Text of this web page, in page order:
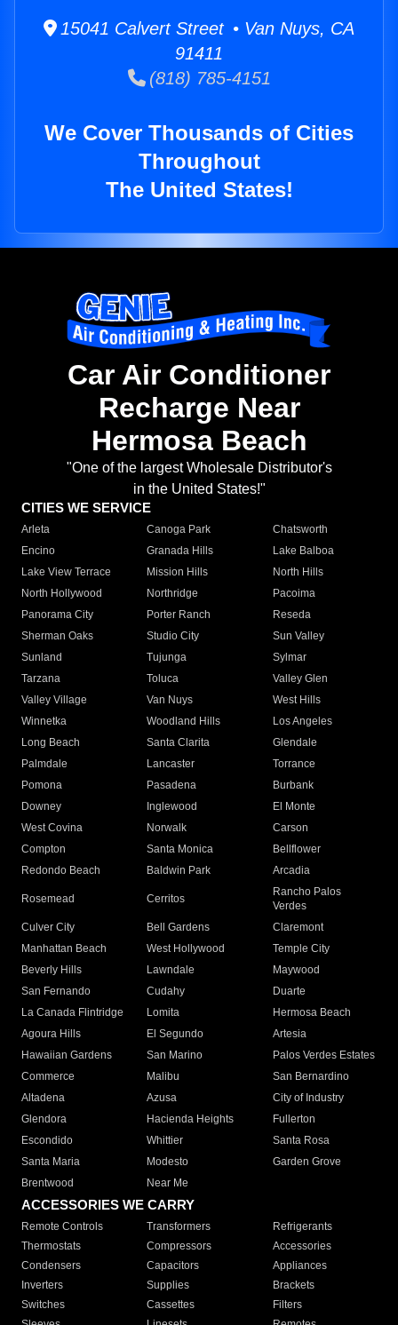
15041 Calvert Street • Van Nuys, CA
91411
(818) 785-4151
We Cover Thousands of Cities
Throughout
The United States!
Car Air Conditioner
Recharge Near
Hermosa Beach
"One of the largest Wholesale Distributor's
in the United States!"
CITIES WE SERVICE
Arleta Canoga Park
Chatsworth
Encino
Granada Hills
Lake Balboa
Lake View Terrace
Mission Hills
North Hills
North Hollywood
Northridge
Pacoima
Panorama City
Porter Ranch
Reseda
Sherman Oaks
Studio City
Sun Valley
Sunland
Tujunga
Sylmar
Tarzana
Toluca
Valley Glen
Valley Village
Van Nuys
West Hills
Winnetka
Woodland Hills
Los Angeles
Long Beach
Santa Clarita
Glendale
Palmdale
Lancaster
Torrance
Pomona
Pasadena
Burbank
Downey
Inglewood
El Monte
West Covina
Norwalk
Carson
Compton
Santa Monica
Bellflower
Redondo Beach
Baldwin Park Arcadia
Rosemead Cerritos
Rancho Palos
Verdes
Culver City
Bell Gardens
Claremont
Manhattan Beach
West Hollywood
Temple City
Beverly Hills
Lawndale
Maywood
San Fernando
Cudahy
Duarte
La Canada Flintridge
Lomita
Hermosa Beach
Agoura Hills
El Segundo
Artesia
Hawaiian Gardens
San Marino
Palos Verdes Estates
Commerce
Malibu
San Bernardino
Altadena
Azusa
City of Industry
Glendora
Hacienda Heights
Fullerton
Escondido
Whittier
Santa Rosa
Santa Maria
Modesto
Garden Grove
Brentwood
Near Me
ACCESSORIES WE CARRY
Remote Controls Transformers
Refrigerants
Thermostats
Compressors
Accessories
Condensers
Capacitors
Appliances
Inverters
Supplies
Brackets
Switches
Cassettes
Filters